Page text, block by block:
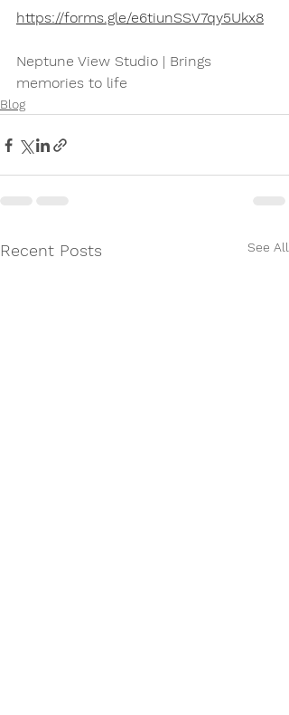
https://forms.gle/e6tiunSSV7qy5Ukx8
Neptune View Studio | Brings
memories to life
Blog
Recent Posts See All